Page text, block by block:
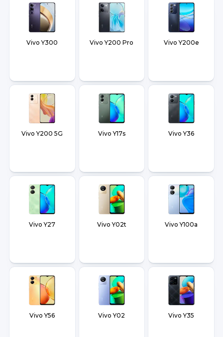
Vivo Y300 Vivo Y200 Pro Vivo Y200e
Vivo Y200 5G Vivo Y17s Vivo Y36
Vivo Y27 Vivo Y02t Vivo Y100a
Vivo Y56 Vivo Y02 Vivo Y35